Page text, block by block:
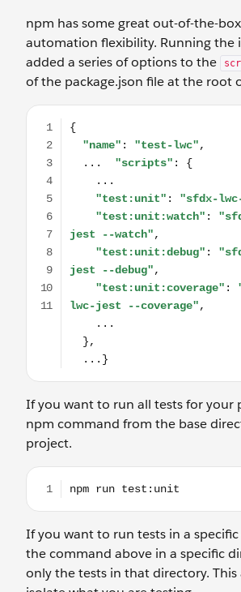
npm has some great out-of-the-
automation flexibility. Running the
added a series of options to the
of the package.json file at the root
{ "name": "test-lwc", ... "scripts": {
If you want to run all tests for your
npm command from the base
project.
If you want to run tests in a
the command above in a specific
only the tests in that directory. This